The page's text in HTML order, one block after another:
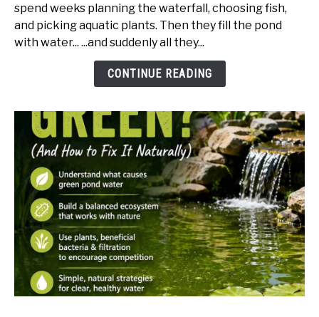
Pond
Liner
Look
Natural)
spend weeks planning the waterfall, choosing fish,
and picking aquatic plants. Then they fill the pond
with water... ...and suddenly all they...
CONTINUE READING